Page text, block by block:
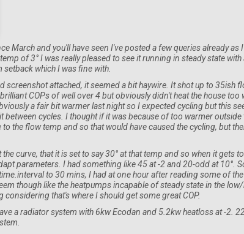
March and you'll have seen I've posted a few queries already as
of 3° I was really pleased to see it running in steady state
which I was fine with.
screenshot attached, it seemed a bit haywire. It shot up to 35ish
COPs of well over 4 but obviously didn't heat the house too
a fair bit warmer last night so I expected cycling but this
between cycles. I thought if it was because of too warmer outside
the flow temp and so that would have caused the cycling, but
curve, that it is set to say 30° at that temp and so when it gets
parameters. I had something like 45 at -2 and 20-odd at 10°.
to 30 mins, I had at one hour after reading some of
though like the heatpumps incapable of steady state in the
that's where I should get some great COP.
a radiator system with 6kw Ecodan and 5.2kw heatloss at -2.